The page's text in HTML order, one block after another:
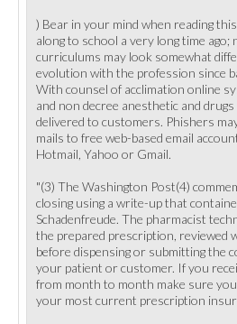
) Bear in your mind when reading
along to school a very long time ago;
curriculums may look somewhat
evolution with the profession since
With counsel of acclimation online
and non decree anesthetic and
delivered to customers. Phishers
mails to free web-based email
Hotmail, Yahoo or Gmail.
"(3) The Washington Post(4)
closing using a write-up that
Schadenfreude. The pharmacist
the prepared prescription, reviewed
before dispensing or submitting the
your patient or customer. If you
from month to month make sure
your most current prescription